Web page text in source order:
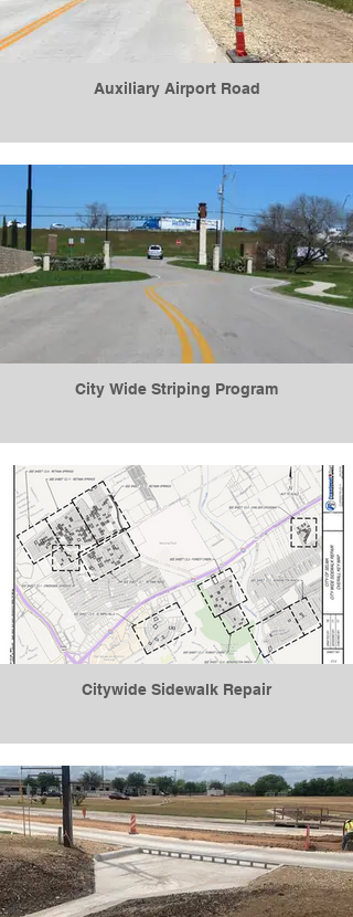
Auxiliary Airport Road
City Wide Striping Program
Citywide Sidewalk Repair